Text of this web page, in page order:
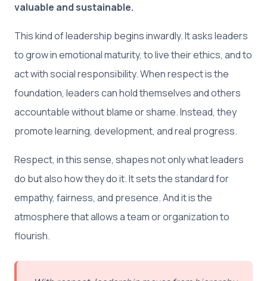
valuable and sustainable.
This kind of leadership begins inwardly. It asks leaders
to grow in emotional maturity, to live their ethics, and to
act with social responsibility. When respect is the
foundation, leaders can hold themselves and others
accountable without blame or shame. Instead, they
promote learning, development, and real progress.
Respect, in this sense, shapes not only what leaders
do but also how they do it. It sets the standard for
empathy, fairness, and presence. And it is the
atmosphere that allows a team or organization to
flourish.